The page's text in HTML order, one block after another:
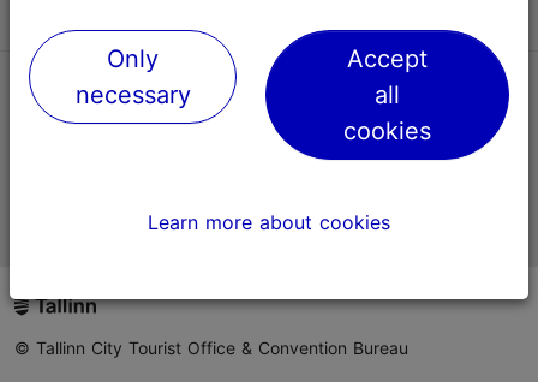
TripAdvisor® Traveler Reviews
Official Estonian tourist information website
© Tallinn City Tourist Office & Convention Bureau
Only
necessary
Accept
all
cookies
Learn more about cookies